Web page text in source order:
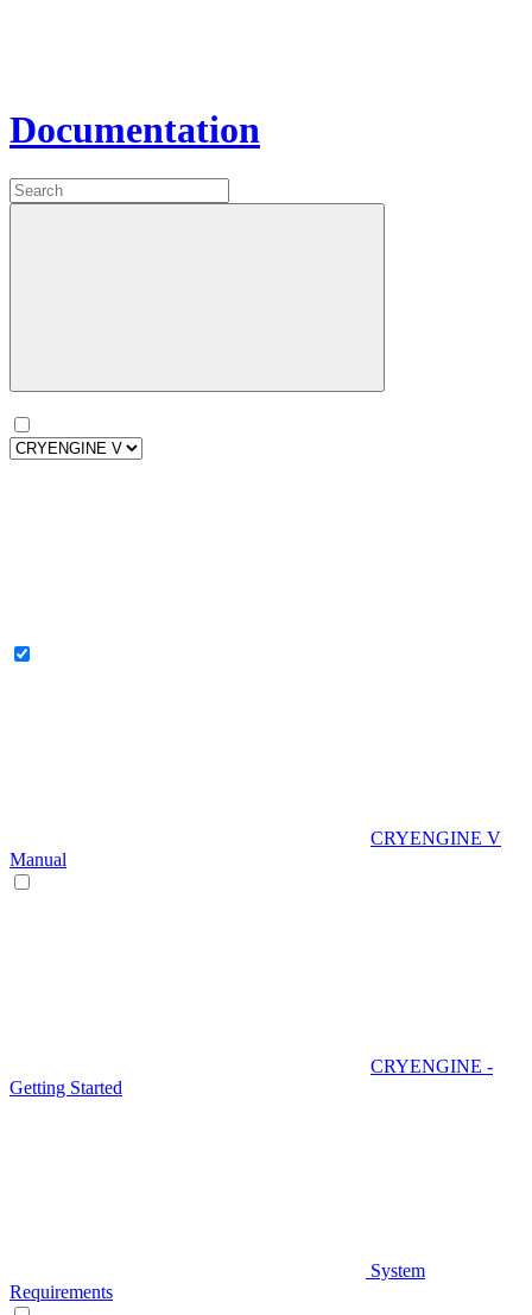
Documentation
CRYENGINE V
Manual
CRYENGINE -
Getting Started
System
Requirements